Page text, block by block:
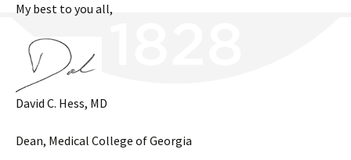
My best to you all,
David C. Hess, MD
Dean, Medical College of Georgia